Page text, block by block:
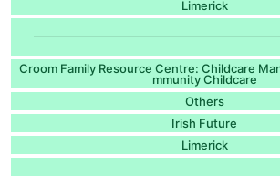
Limerick
Croom Family Resource Centre: Childcare
mmunity Childcare
Others
Irish Future
Limerick